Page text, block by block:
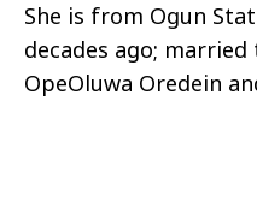
She is from Ogun
decades ago; married
OpeOluwa Oredein